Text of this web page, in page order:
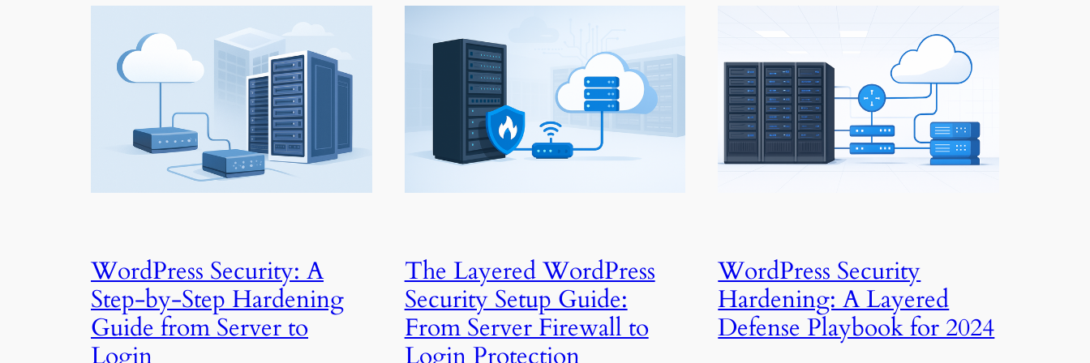
WordPress Security: A
Step-by-Step Hardening
Guide from Server to
Login
The Layered WordPress
Security Setup Guide:
From Server Firewall to
Login Protection
WordPress Security
Hardening: A Layered
Defense Playbook for 2024